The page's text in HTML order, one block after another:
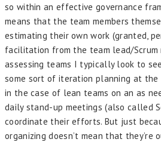
so within an effective governance
means that the team members
estimating their own work (granted,
facilitation from the team lead/Scrum
assessing teams I typically look to
some sort of iteration planning at
in the case of lean teams on an as
daily stand-up meetings (also called
coordinate their efforts. But just
organizing doesn’t mean that